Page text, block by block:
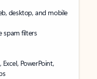
desktop, and mobile
spam filters
PowerPoint,